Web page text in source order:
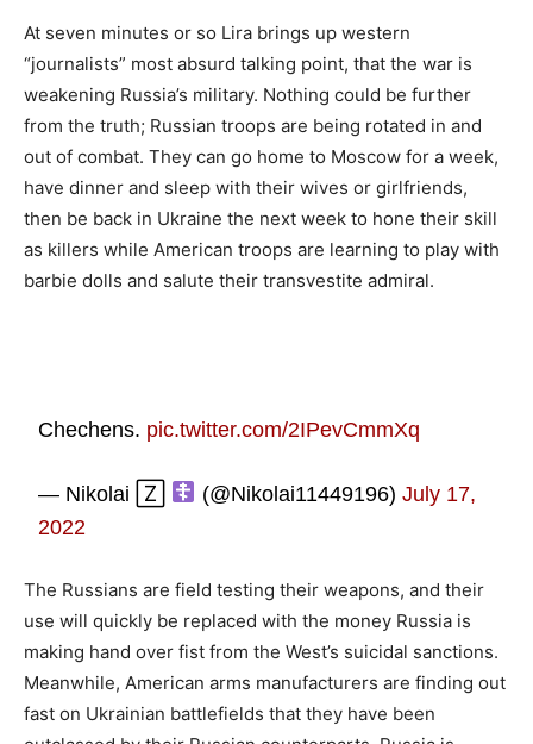
At seven minutes or so Lira brings up western
“journalists” most absurd talking point, that the war is
weakening Russia’s military. Nothing could be further
from the truth; Russian troops are being rotated in and
out of combat. They can go home to Moscow for a week,
have dinner and sleep with their wives or girlfriends,
then be back in Ukraine the next week to hone their skill
as killers while American troops are learning to play with
barbie dolls and salute their transvestite admiral.
Chechens. pic.twitter.com/2IPevCmmXq
— Nikolai 🅉 (@Nikolai11449196) July 17,
2022
The Russians are field testing their weapons, and their
use will quickly be replaced with the money Russia is
making hand over fist from the West’s suicidal sanctions.
Meanwhile, American arms manufacturers are finding out
fast on Ukrainian battlefields that they have been